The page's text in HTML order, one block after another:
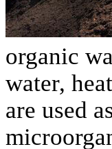
organic
water,
are used